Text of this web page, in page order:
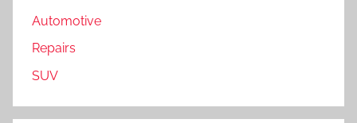
Automotive
Repairs
SUV